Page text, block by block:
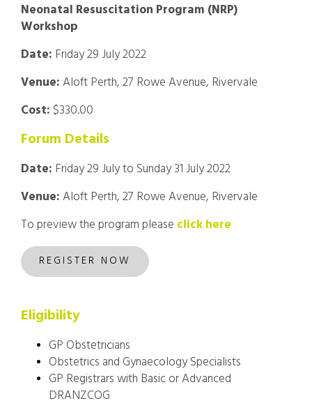
Neonatal Resuscitation Program (NRP)
Workshop
Date: Friday 29 July 2022
Venue:Aloft Perth, 27 Rowe Avenue, Rivervale
Cost: $330.00
Forum Details
Date: Friday 29 July to Sunday 31 July 2022
Venue:Aloft Perth, 27 Rowe Avenue, Rivervale
To preview the program please click here
REGISTER NOW
Eligibility
GP Obstetricians
Obstetrics and Gynaecology Specialists
GP Registrars with Basic or Advanced
DRANZCOG